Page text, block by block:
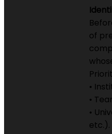
of
•
•
•
etc.).